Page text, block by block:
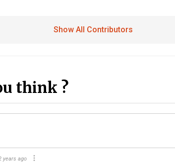
Show All Contributors
think ?
years ago